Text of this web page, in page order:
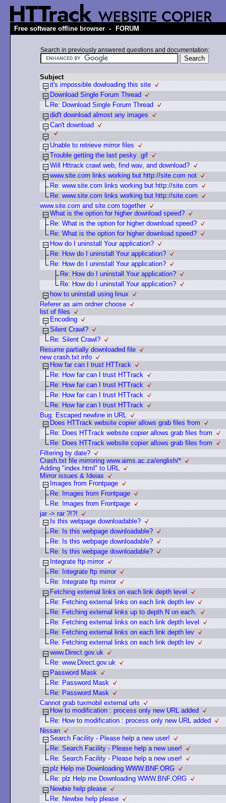
Free software offline browser - FORUM
Search in previously answered questions and documentation:
Subject
it's impossible dowloading this site
Download Single Forum Thread
Re: Download Single Forum Thread
did't download almost any images
Can't download
Unable to retrieve mirror files
Trouble getting the last pesky .gif
Will Httrack crawl web, find wav, and download?
www.site.com links working but http://site.com not
Re: www.site.com links working but http://site.com
Re: www.site.com links working but http://site.com
www.site.com and site.com together
What is the option for higher download speed?
Re: What is the option for higher download speed?
Re: What is the option for higher download speed?
How do I uninstall Your application?
Re: How do I uninstall Your application?
Re: How do I uninstall Your application?
Re: How do I uninstall Your application?
Re: How do I uninstall Your application?
how to uninstall using linux
Referer as aim ordner choose
list of files
Encoding
Silent Crawl?
Re: Silent Crawl?
Resume partially downloaded file
new crash.txt info
How far can I trust HTTrack
Re: How far can I trust HTTrack
Re: How far can I trust HTTrack
Re: How far can I trust HTTrack
Re: How far can I trust HTTrack
Bug: Escaped newline in URL
Does HTTrack website copier allows grab files from
Re: Does HTTrack website copier allows grab files from
Re: Does HTTrack website copier allows grab files from
Filtering by date?
Crash.txt file mirroring www.aims.ac.za/english/*
Adding "index.html" to URL
Mirror issues & Ideias
Images from Frontpage
Re: Images from Frontpage
Re: Images from Frontpage
jar -> rar ?!?!
Is this webpage downloadable?
Re: Is this webpage downloadable?
Re: Is this webpage downloadable?
Re: Is this webpage downloadable?
Integrate ftp mirror
Re: Integrate ftp mirror
Re: Integrate ftp mirror
Fetching external links on each link depth level
Re: Fetching external links on each link depth lev
Re: Fetching external links up to depth N on each.
Re: Fetching external links on each link depth level
Re: Fetching external links on each link depth lev
Re: Fetching external links on each link depth lev
www.Direct.gov.uk
Re: www.Direct.gov.uk
Password Mask
Re: Password Mask
Re: Password Mask
Cannot grab tuxmobil external urls
How to modification : process only new URL added
Re: How to modification : process only new URL added
Nissan
Search Facility - Please help a new user!
Re: Search Facility - Please help a new user!
Re: Search Facility - Please help a new user!
plz Help me Downloading WWW.BNF.ORG
Re: plz Help me Downloading WWW.BNF.ORG
Newbie help please
Re: Newbie help please